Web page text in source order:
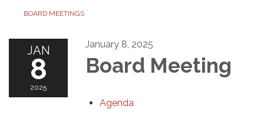
BOARD MEETINGS
JAN
8
2025
January 8, 2025
Board Meeting
Agenda